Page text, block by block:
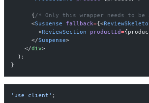
      {
/* Only this wrapper needs to be
      <
Suspense fallback={<
        <
ReviewSection productId=
      </
Suspense>
    </
div>
  );
}
'use client' ;